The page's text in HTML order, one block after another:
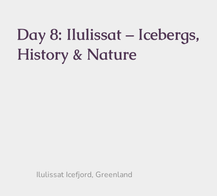
Day 8: Ilulissat – Icebergs,
History & Nature
Ilulissat Icefjord, Greenland